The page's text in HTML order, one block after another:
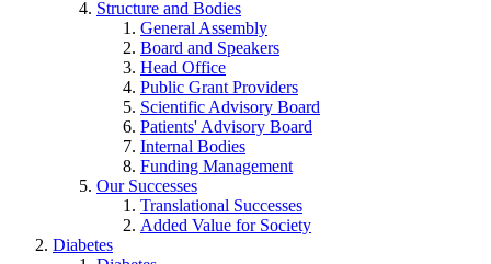
Structure and Bodies
General Assembly
Board and Speakers
Head Office
Public Grant Providers
Scientific Advisory Board
Patients' Advisory Board
Internal Bodies
Funding Management
Our Successes
Translational Successes
Added Value for Society
Diabetes